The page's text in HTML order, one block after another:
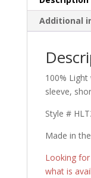
Additional
100%
sleeve,
Style #
Made in
Looking
what is